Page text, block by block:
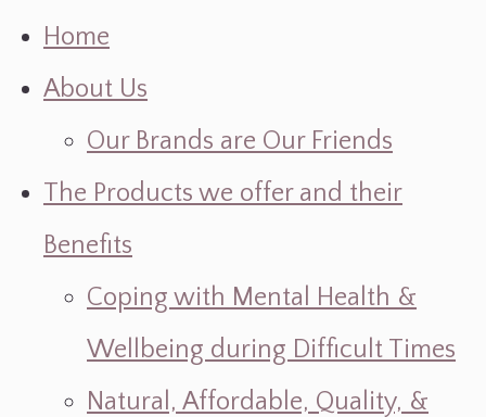
Home
About Us
Our Brands are Our Friends
The Products we offer and their
Benefits
Coping with Mental Health &
Wellbeing during Difficult Times
Natural, Affordable, Quality, &